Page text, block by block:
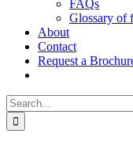
FAQs
Glossary of
About
Contact
Request a
Search
for: